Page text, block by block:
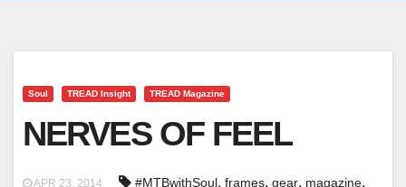
Soul TREAD Insight TREAD Magazine
NERVES OF FEEL
APR 23, 2014 #MTBwithSoul, frames, gear, magazine,